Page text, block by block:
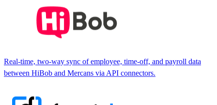
Real-time, two-way sync of employee, time-off, and payroll data
between HiBob and Mercans via API connectors.